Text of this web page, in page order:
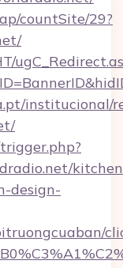
countSite/29?
institucional/
design-